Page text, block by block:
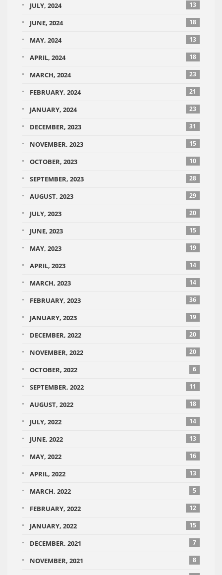
JULY, 2024 13
JUNE, 2024 18
MAY, 2024 13
APRIL, 2024 18
MARCH, 2024 23
FEBRUARY, 2024 21
JANUARY, 2024 23
DECEMBER, 2023 31
NOVEMBER, 2023 15
OCTOBER, 2023 10
SEPTEMBER, 2023 28
AUGUST, 2023 29
JULY, 2023 20
JUNE, 2023 15
MAY, 2023 19
APRIL, 2023 14
MARCH, 2023 14
FEBRUARY, 2023 36
JANUARY, 2023 19
DECEMBER, 2022 20
NOVEMBER, 2022 20
OCTOBER, 2022 6
SEPTEMBER, 2022 11
AUGUST, 2022 18
JULY, 2022 14
JUNE, 2022 13
MAY, 2022 16
APRIL, 2022 13
MARCH, 2022 5
FEBRUARY, 2022 12
JANUARY, 2022 15
DECEMBER, 2021 7
NOVEMBER, 2021 8